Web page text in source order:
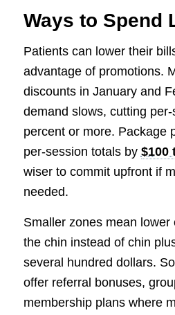
Ways to Spend
Patients can lower their
advantage of promotions.
discounts in January and
demand slows, cutting
percent or more. Package
per-session totals by $100
wiser to commit upfront if
needed.
Smaller zones mean lower
the chin instead of chin
several hundred dollars.
offer referral bonuses,
membership plans where